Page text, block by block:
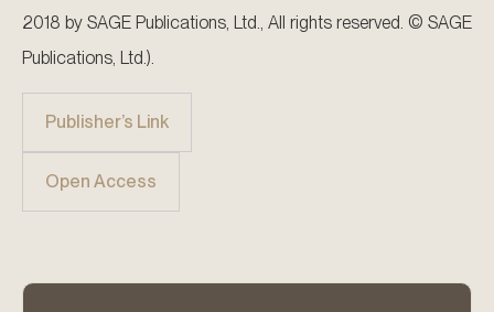
2018 by SAGE Publications, Ltd., All rights reserved. © SAGE
Publications, Ltd.).
Publisher’s Link
Open Access